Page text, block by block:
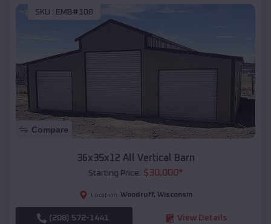
SKU : EMB#108
Compare
36x35x12 All Vertical Barn
Starting Price: $30,000*
Location: Woodruff, Wisconsin
(208) 572-1441 View Details